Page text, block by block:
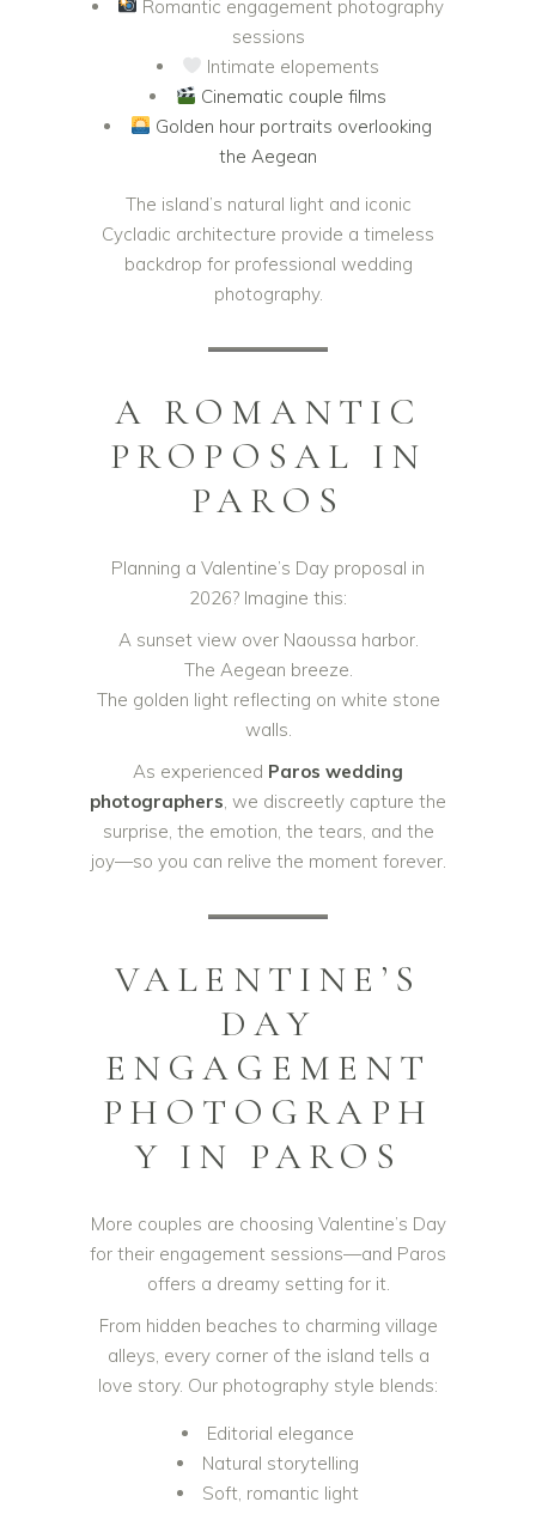
Romantic engagement photography
sessions
Intimate elopements
Cinematic couple films
Golden hour portraits overlooking
the Aegean
The island’s natural light and iconic
Cycladic architecture provide a timeless
backdrop for professional wedding
photography.
A ROMANTIC
PROPOSAL IN
PAROS
Planning a Valentine’s Day proposal in
2026? Imagine this:
A sunset view over Naoussa harbor.
The Aegean breeze.
The golden light reflecting on white stone
walls.
As experienced Paros wedding
photographers, we discreetly capture the
surprise, the emotion, the tears, and the
joy—so you can relive the moment forever.
VALENTINE’S
DAY
ENGAGEMENT
PHOTOGRAPH
Y IN PAROS
More couples are choosing Valentine’s Day
for their engagement sessions—and Paros
offers a dreamy setting for it.
From hidden beaches to charming village
alleys, every corner of the island tells a
love story. Our photography style blends:
Editorial elegance
Natural storytelling
Soft, romantic light